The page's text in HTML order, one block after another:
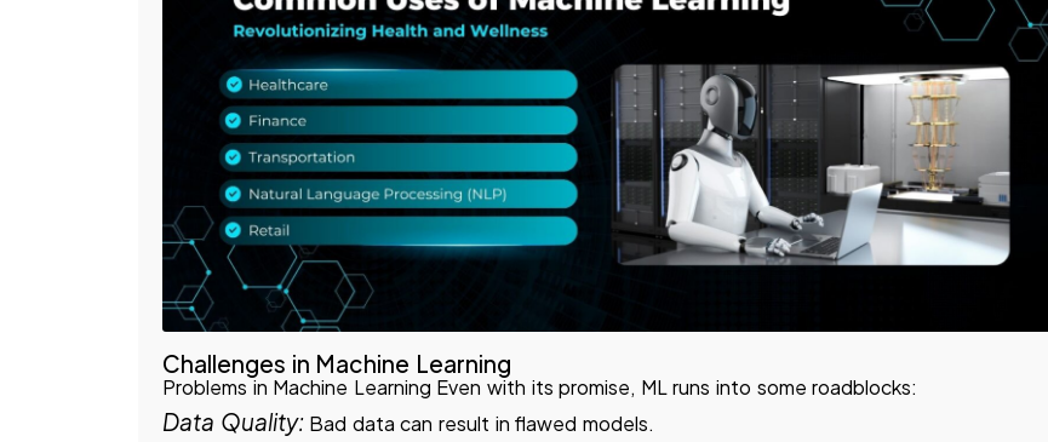
Challenges in Machine Learning
Problems in Machine Learning Even with its promise, ML runs into some roadblocks:
Data Quality: Bad data can result in flawed models.